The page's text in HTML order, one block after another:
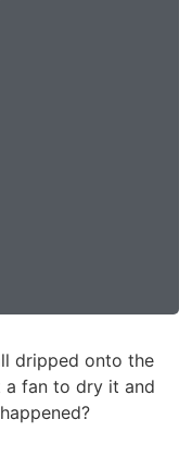
dripped onto the
a fan to dry it and